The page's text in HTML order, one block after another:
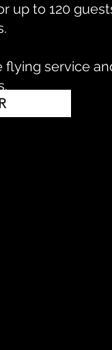
up to 120
service